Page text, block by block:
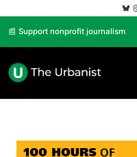
📰 Support nonprofit journalism